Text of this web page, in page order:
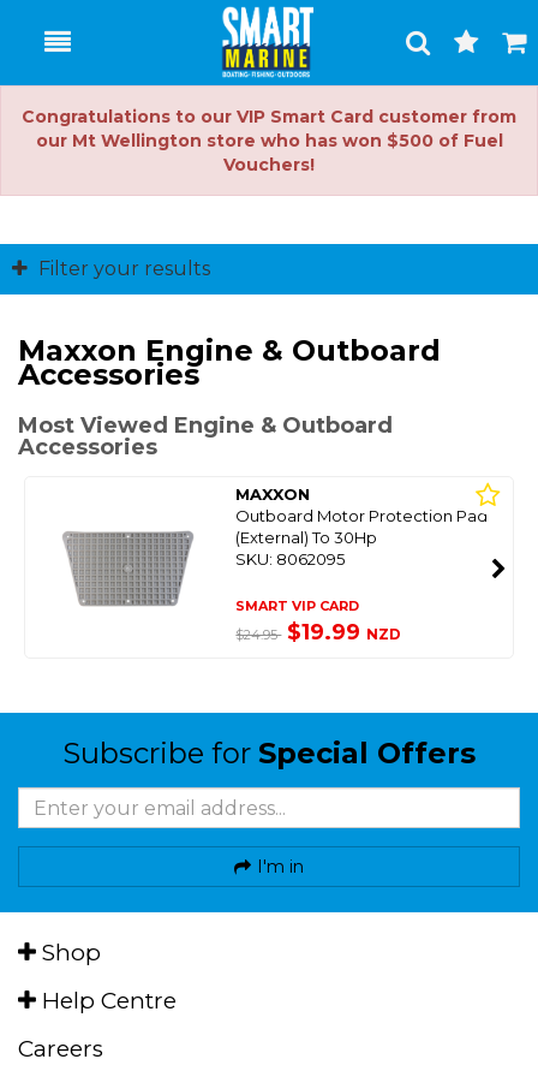
Toggle
Search
Cart
Congratulations to our VIP Smart Card customer from
our Mt Wellington store who has won $500 of Fuel
Vouchers!
Filter your results
Maxxon Engine & Outboard
Accessories
Most Viewed Engine & Outboard
Accessories
MAXXON
Outboard Motor Protection Pad
(External) To 30Hp
SKU: 8062095
SMART VIP CARD
$24.95 $19.99 NZD
Subscribe for Special Offers
I'm in
Shop
Help Centre
Careers